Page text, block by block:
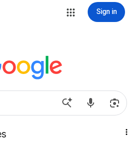
Sign in